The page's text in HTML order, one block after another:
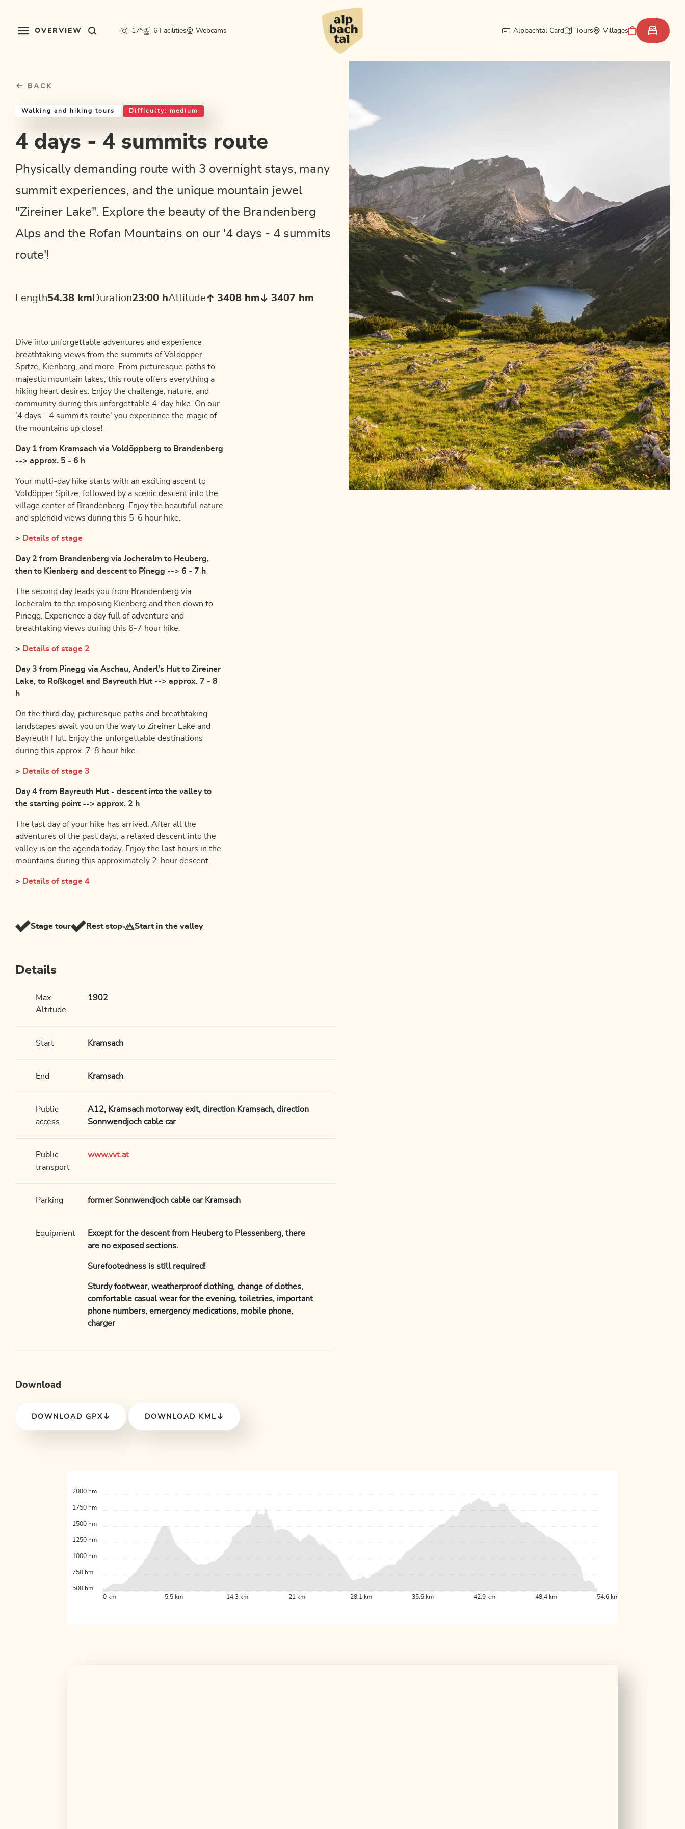
OVERVIEW 17° 6 Facilities Webcams Alpbachtal Card Tours Villages
BACK
Walking and hiking tours Difficulty: medium
4 days - 4 summits route
Physically demanding route with 3 overnight stays, many
summit experiences, and the unique mountain jewel
"Zireiner Lake". Explore the beauty of the Brandenberg
Alps and the Rofan Mountains on our '4 days - 4 summits
route'!
Length54.38 km Duration23:00 hAltitude 3408 hm 3407 hm
Dive into unforgettable adventures and experience
breathtaking views from the summits of Voldöpper
Spitze, Kienberg, and more. From picturesque paths to
majestic mountain lakes, this route offers everything a
hiking heart desires. Enjoy the challenge, nature, and
community during this unforgettable 4-day hike. On our
'4 days - 4 summits route' you experience the magic of
the mountains up close!
Day 1 from Kramsach via Voldöppberg to Brandenberg
--> approx. 5 - 6 h
Your multi-day hike starts with an exciting ascent to
Voldöpper Spitze, followed by a scenic descent into the
village center of Brandenberg. Enjoy the beautiful nature
and splendid views during this 5-6 hour hike.
> Details of stage
Day 2 from Brandenberg via Jocheralm to Heuberg,
then to Kienberg and descent to Pinegg --> 6 - 7 h
The second day leads you from Brandenberg via
Jocheralm to the imposing Kienberg and then down to
Pinegg. Experience a day full of adventure and
breathtaking views during this 6-7 hour hike.
> Details of stage 2
Day 3 from Pinegg via Aschau, Anderl's Hut to Zireiner
Lake, to Roßkogel and Bayreuth Hut --> approx. 7 - 8
h
On the third day, picturesque paths and breathtaking
landscapes await you on the way to Zireiner Lake and
Bayreuth Hut. Enjoy the unforgettable destinations
during this approx. 7-8 hour hike.
> Details of stage 3
Day 4 from Bayreuth Hut - descent into the valley to
the starting point --> approx. 2 h
The last day of your hike has arrived. After all the
adventures of the past days, a relaxed descent into the
valley is on the agenda today. Enjoy the last hours in the
mountains during this approximately 2-hour descent.
> Details of stage 4
Stage tour Rest stop Start in the valley
Details
Max.
Altitude
1902
Start Kramsach
End Kramsach
Public
access
A12, Kramsach motorway exit, direction Kramsach, direction
Sonnwendjoch cable car
Public
transport
www.vvt.at
Parking former Sonnwendjoch cable car Kramsach
Equipment
Except for the descent from Heuberg to Plessenberg, there
are no exposed sections.
Surefootedness is still required!
Sturdy footwear, weatherproof clothing, change of clothes,
comfortable casual wear for the evening, toiletries, important
phone numbers, emergency medications, mobile phone,
charger
Download
DOWNLOAD GPX DOWNLOAD KML
0 km 5.5 km 14.3 km 21 km 28.1 km 35.6 km 42.9 km 48.4 km 54.6 km
500 hm
750 hm
1000 hm
1250 hm
1500 hm
1750 hm
2000 hm